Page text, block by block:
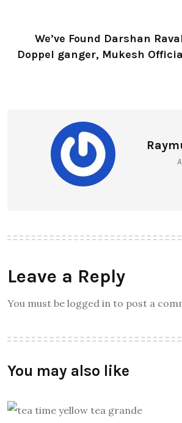
We’ve Found Darshan
Doppel ganger, Mukesh
Leave a Reply
You must be logged in to post a
You may also like